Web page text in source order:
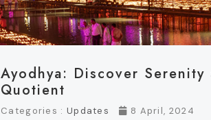
Ayodhya: Discover
Quotient
Categories : Updates 8 April, 2024